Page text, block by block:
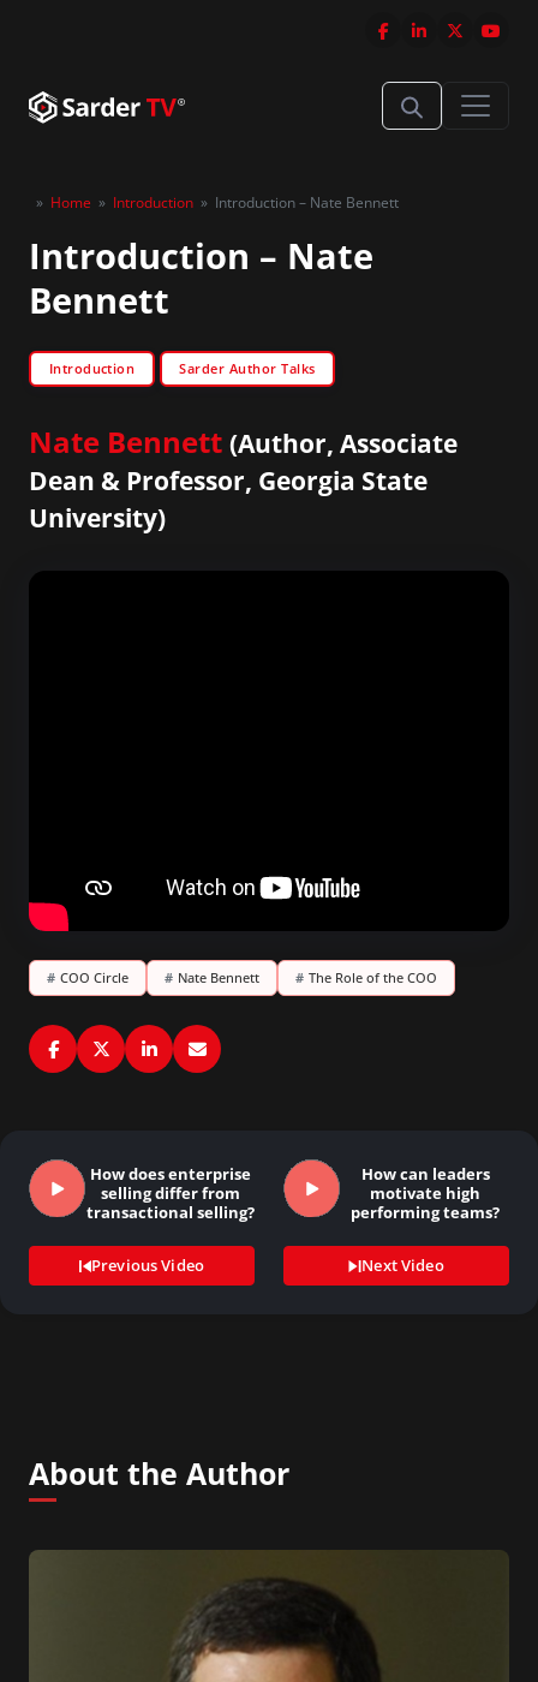
» Home » Introduction » Introduction – Nate Bennett
Introduction – Nate
Bennett
Introduction Sarder Author Talks
Nate Bennett (Author, Associate
Dean & Professor, Georgia State
University)
# COO Circle # Nate Bennett # The Role of the COO
How does enterprise
selling differ from
transactional selling?
Previous Video
How can leaders
motivate high
performing teams?
Next Video
About the Author